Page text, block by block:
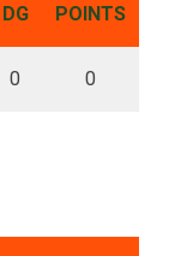
DG POINTS
0 0